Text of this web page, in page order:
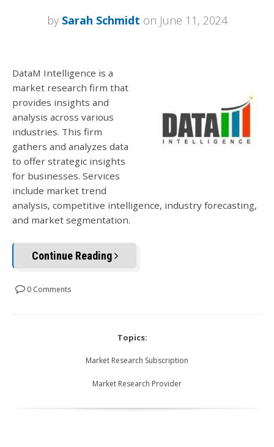
by Sarah Schmidt on June 11, 2024
DataM Intelligence is a
market research firm that
provides insights and
analysis across various
industries. This firm
gathers and analyzes data
to offer strategic insights
for businesses. Services
include market trend
analysis, competitive intelligence, industry forecasting,
and market segmentation.
Continue Reading
0 Comments
Topics:
Market Research Subscription
Market Research Provider